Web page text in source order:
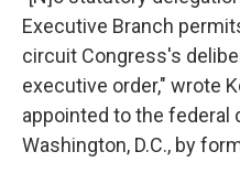
Executive Branch
circuit Congress's
executive order," wrote
appointed to the federal
Washington, D.C., by